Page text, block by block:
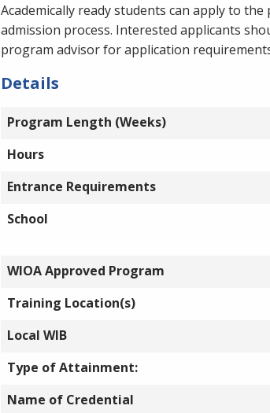
Academically ready students can apply to
admission process. Interested applicants
program advisor for application
Details
Program Length (Weeks)
Hours
Entrance Requirements
School
WIOA Approved Program
Training Location(s)
Local WIB
Type of Attainment:
Name of Credential